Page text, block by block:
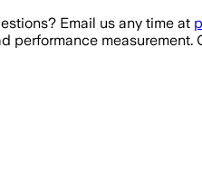
Email us any time at
performance measurement.